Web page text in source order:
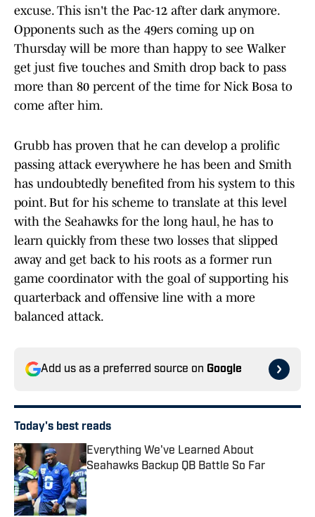
excuse. This isn't the Pac-12 after dark anymore.
Opponents such as the 49ers coming up on
Thursday will be more than happy to see Walker
get just five touches and Smith drop back to pass
more than 80 percent of the time for Nick Bosa to
come after him.
Grubb has proven that he can develop a prolific
passing attack everywhere he has been and Smith
has undoubtedly benefited from his system to this
point. But for his scheme to translate at this level
with the Seahawks for the long haul, he has to
learn quickly from these two losses that slipped
away and get back to his roots as a former run
game coordinator with the goal of supporting his
quarterback and offensive line with a more
balanced attack.
Add us as a preferred source on Google
Today's best reads
Everything We've Learned About
Seahawks Backup QB Battle So Far
Published by on Invalid Date